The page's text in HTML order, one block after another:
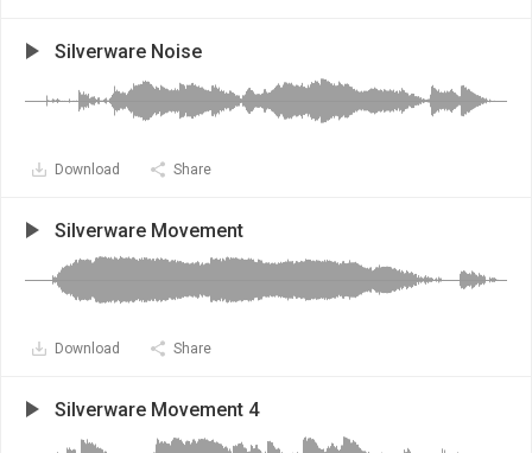
Silverware Noise
Download Share
Silverware Movement
Download Share
Silverware Movement 4